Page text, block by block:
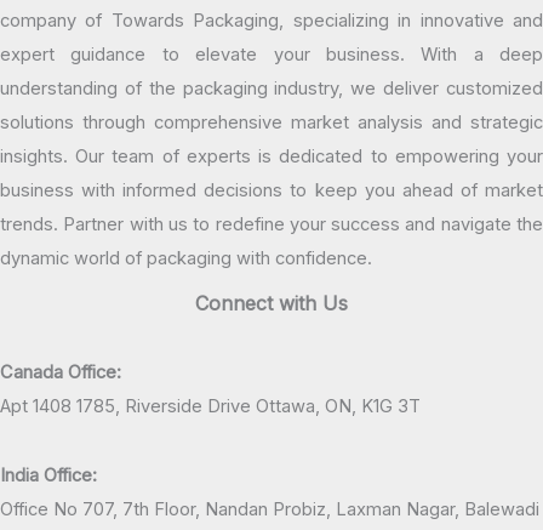
company of Towards Packaging, specializing in innovative and
expert guidance to elevate your business. With a deep
understanding of the packaging industry, we deliver customized
solutions through comprehensive market analysis and strategic
insights. Our team of experts is dedicated to empowering your
business with informed decisions to keep you ahead of market
trends. Partner with us to redefine your success and navigate the
dynamic world of packaging with confidence.
Connect with Us
Canada Office:
Apt 1408 1785, Riverside Drive Ottawa, ON, K1G 3T
India Office:
Office No 707, 7th Floor, Nandan Probiz, Laxman Nagar, Balewadi